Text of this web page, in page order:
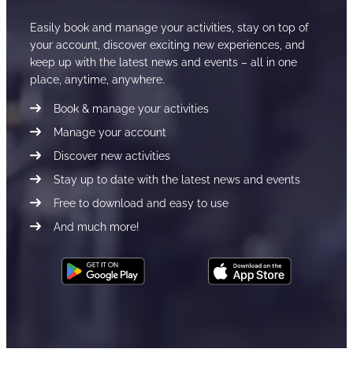
Easily book and manage your activities, stay on top of
your account, discover exciting new experiences, and
keep up with the latest news and events – all in one
place, anytime, anywhere.
Book & manage your activities
Manage your account
Discover new activities
Stay up to date with the latest news and events
Free to download and easy to use
And much more!